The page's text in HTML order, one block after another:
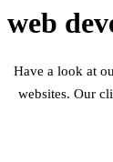
web
Have a look at
websites. Our